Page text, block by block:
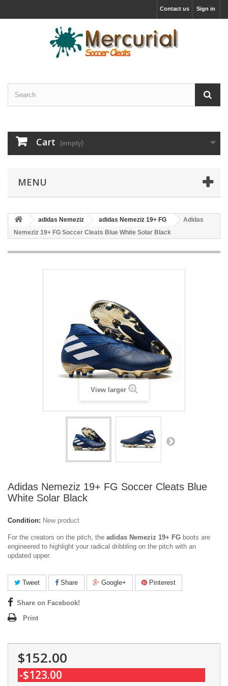
Sign in
Contact us
Cart (empty)
MENU
adidas Nemeziz adidas Nemeziz 19+ FG
Adidas
Nemeziz 19+ FG Soccer Cleats Blue White Solar Black
View larger
Adidas Nemeziz 19+ FG Soccer Cleats Blue
White Solar Black
Condition: New product
For the creators on the pitch, the adidas Nemeziz 19+ FG boots are
engineered to highlight your radical dribbling on the pitch with an
updated upper.
Tweet Share Google+ Pinterest
Share on Facebook!
Print
$152.00
-$123.00